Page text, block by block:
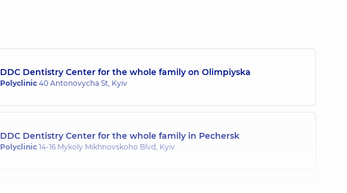
DDC Dentistry Center for the whole family on Olimpiyska
Polyclinic 40 Antonovycha St, Kyiv
DDC Dentistry Center for the whole family in Pechersk
Polyclinic 14-16 Mykoly Mikhnovskoho Blvd, Kyiv